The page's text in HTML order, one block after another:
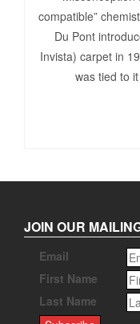
compatible”
Du Pont
Invista) carpet in
was tied to
JOIN OUR
Email
First Name
Last Name